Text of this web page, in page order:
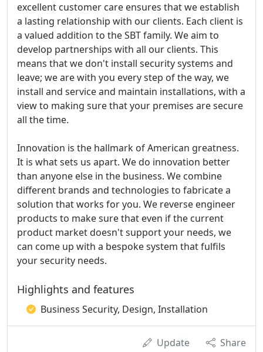
excellent customer care ensures that we establish
a lasting relationship with our clients. Each client is
a valued addition to the SBT family. We aim to
develop partnerships with all our clients. This
means that we don't install security systems and
leave; we are with you every step of the way, we
install and service and maintain installations, with a
view to making sure that your premises are secure
all the time.
Innovation is the hallmark of American greatness.
It is what sets us apart. We do innovation better
than anyone else in the business. We combine
different brands and technologies to fabricate a
solution that works for you. We reverse engineer
products to make sure that even if the current
product market doesn't support your needs, we
can come up with a bespoke system that fulfils
your security needs.
Highlights and features
Business Security, Design, Installation
Update Share